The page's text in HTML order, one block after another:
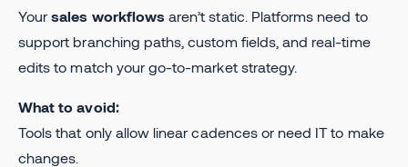
Yoursales workflows aren’t static. Platforms need to
support branching paths, custom fields, and real-time
edits to match your go-to-market strategy.
What to avoid:
Tools that only allow linear cadences or need IT to make
changes.